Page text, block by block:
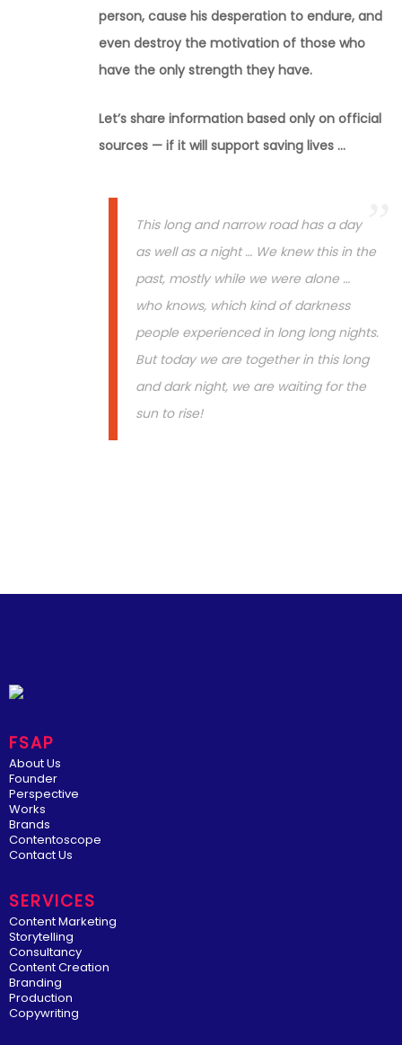
person, cause his desperation to endure, and
even destroy the motivation of those who
have the only strength they have.
Let’s share information based only on official
sources — if it will support saving lives …
This long and narrow road has a day
as well as a night … We knew this in the
past, mostly while we were alone …
who knows, which kind of darkness
people experienced in long long nights.
But today we are together in this long
and dark night, we are waiting for the
sun to rise!
FSAP
About Us
Founder
Perspective
Works
Brands
Contentoscope
Contact Us
SERVICES
Content Marketing
Storytelling
Consultancy
Content Creation
Branding
Production
Copywriting